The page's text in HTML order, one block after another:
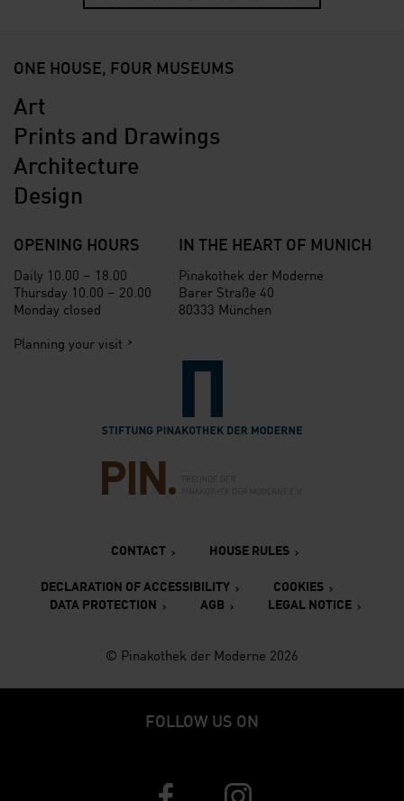
ONE HOUSE, FOUR MUSEUMS
Art
Prints and Drawings
Architecture
Design
OPENING HOURS
Daily 10.00 – 18.00
Thursday 10.00 – 20.00
Monday closed
Planning your visit
IN THE HEART OF MUNICH
Pinakothek der Moderne
Barer Straße 40
80333 München
Verlinkung zur Seite der
CONTACT HOUSE RULES
© Pinakothek der Moderne 2026
DECLARATION OF ACCESSIBILITY
COOKIES
DATA PROTECTION
AGB LEGAL NOTICE
FOLLOW US ON